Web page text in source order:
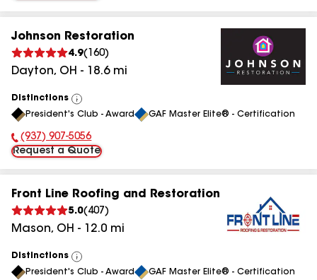
Johnson Restoration
4.9( 160)
Dayton, OH - 18.6mi
Distinctions
View
All
President's Club - Award GAF Master Elite® - Certification
Phone Number:
(937) 907-5056
Request a Quote
Front Line Roofing and Restoration
5.0( 407 )
Mason, OH - 12.0 mi
Distinctions
View
All
President's Club - Award GAF Master Elite® - Certification